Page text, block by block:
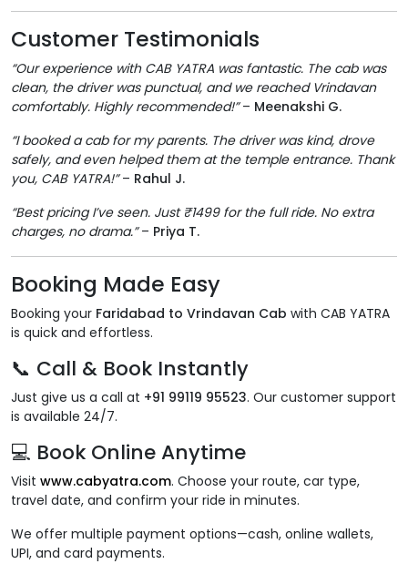
Customer Testimonials
“Our experience with CAB YATRA was fantastic. The cab was
clean, the driver was punctual, and we reached Vrindavan
comfortably. Highly recommended!”– Meenakshi G.
“I booked a cab for my parents. The driver was kind, drove
safely, and even helped them at the temple entrance. Thank
you, CAB YATRA!”– Rahul J.
“Best pricing I’ve seen. Just ₹1499 for the full ride. No extra
charges, no drama.”– Priya T.
Booking Made Easy
Booking your Faridabad to Vrindavan Cab with CAB YATRA
is quick and effortless.
📞 Call & Book Instantly
Just give us a call at +91 99119 95523. Our customer support
is available 24/7.
💻 Book Online Anytime
Visit www.cabyatra.com. Choose your route, car type,
travel date, and confirm your ride in minutes.
We offer multiple payment options—cash, online wallets,
UPI, and card payments.